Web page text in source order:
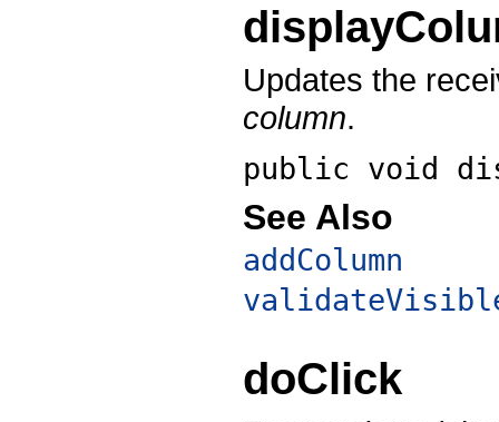
Updates the
column.
public void
See Also
addColumn
doClick